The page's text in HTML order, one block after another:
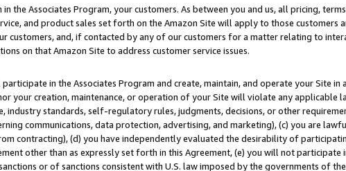
the Associates Program, your customers. As between you and us, all pricing,
and product sales set forth on the Amazon Site will apply to those customers
customers, and, if contacted by any of our customers for a matter relating to
on that Amazon Site to address customer service issues.
in the Associates Program and create, maintain, and operate your Site in
your creation, maintenance, or operation of your Site will violate any applicable
industry standards, self-regulatory rules, judgments, decisions, or other
communications, data protection, advertising, and marketing), (c) you are
contracting), (d) you have independently evaluated the desirability of
other than as expressly set forth in this Agreement, (e) you will not participate
or of sanctions consistent with U.S. law imposed by the governments of